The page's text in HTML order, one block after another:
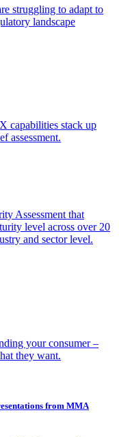
struggling to adapt to
landscape
capabilities stack up
assessment.
Assessment that
level across over 20
and sector level.
your consumer –
they want.
from MMA